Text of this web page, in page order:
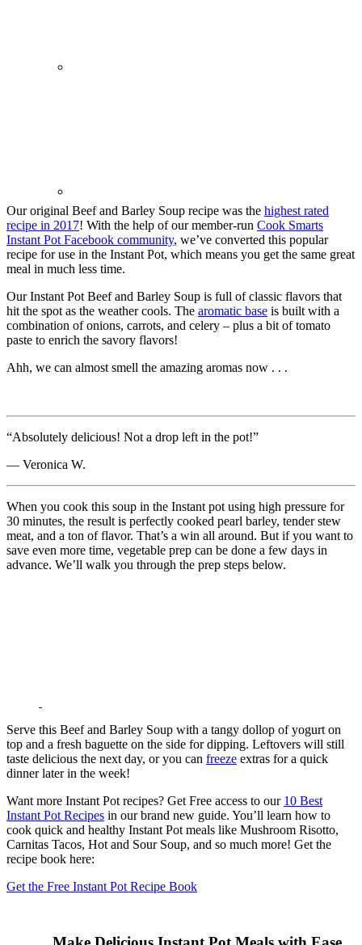
Our original Beef and Barley Soup recipe was the highest rated
recipe in 2017! With the help of our member-run Cook Smarts
Instant Pot Facebook community, we’ve converted this popular
recipe for use in the Instant Pot, which means you get the same great
meal in much less time.
Our Instant Pot Beef and Barley Soup is full of classic flavors that
hit the spot as the weather cools. The aromatic base is built with a
combination of onions, carrots, and celery – plus a bit of tomato
paste to enrich the savory flavors!
Ahh, we can almost smell the amazing aromas now . . .
“Absolutely delicious! Not a drop left in the pot!”
— Veronica W.
When you cook this soup in the Instant pot using high pressure for
30 minutes, the result is perfectly cooked pearl barley, tender stew
meat, and a ton of flavor. That’s a win all around. But if you want to
save even more time, vegetable prep can be done a few days in
advance. We’ll walk you through the prep steps below.
Serve this Beef and Barley Soup with a tangy dollop of yogurt on
top and a fresh baguette on the side for dipping. Leftovers will still
taste delicious the next day, or you can freeze extras for a quick
dinner later in the week!
Want more Instant Pot recipes? Get Free access to our 10 Best
Instant Pot Recipes in our brand new guide. You’ll learn how to
cook quick and healthy Instant Pot meals like Mushroom Risotto,
Carnitas Tacos, Hot and Sour Soup, and so much more! Get the
recipe book here:
Get the Free Instant Pot Recipe Book